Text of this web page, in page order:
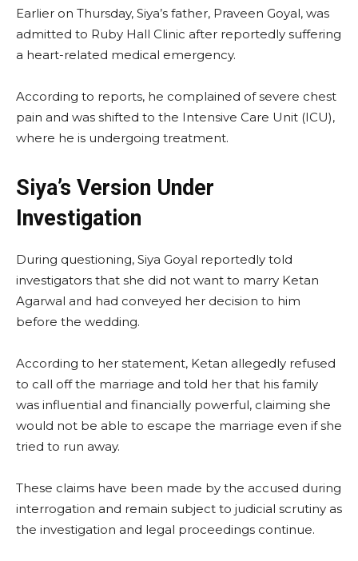
Earlier on Thursday, Siya’s father, Praveen Goyal, was
admitted to Ruby Hall Clinic after reportedly suffering
a heart-related medical emergency.
According to reports, he complained of severe chest
pain and was shifted to the Intensive Care Unit (ICU),
where he is undergoing treatment.
Siya’s Version Under
Investigation
During questioning, Siya Goyal reportedly told
investigators that she did not want to marry Ketan
Agarwal and had conveyed her decision to him
before the wedding.
According to her statement, Ketan allegedly refused
to call off the marriage and told her that his family
was influential and financially powerful, claiming she
would not be able to escape the marriage even if she
tried to run away.
These claims have been made by the accused during
interrogation and remain subject to judicial scrutiny as
the investigation and legal proceedings continue.